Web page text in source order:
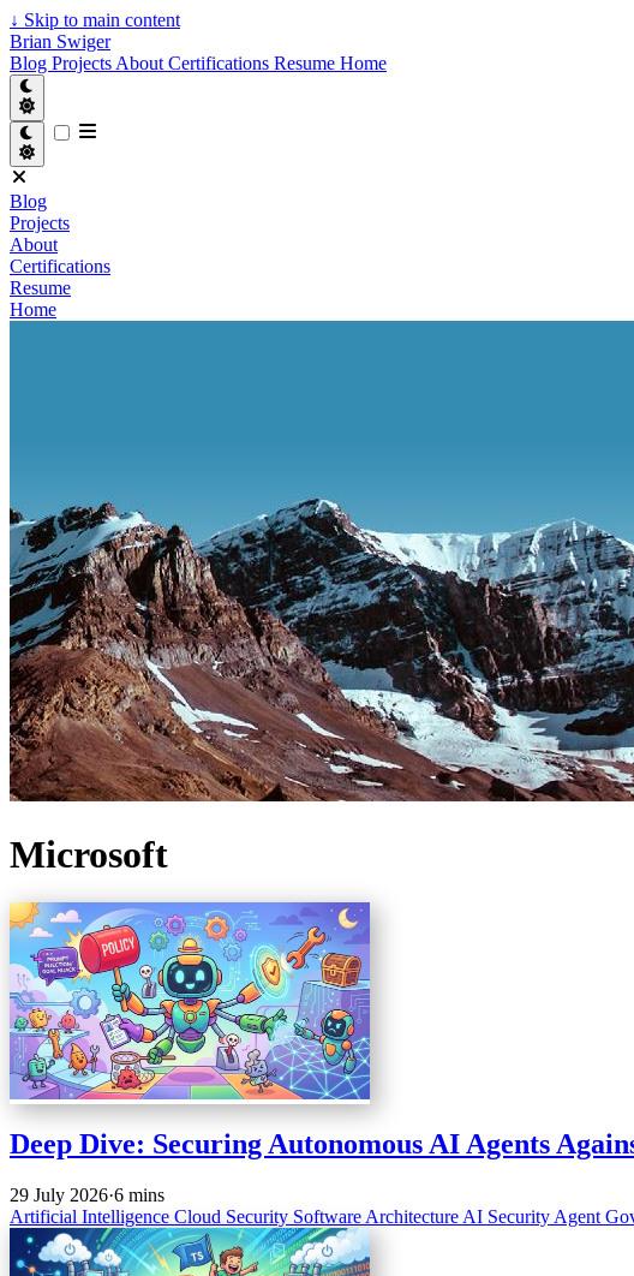
↓ Skip to main content
Brian Swiger
Blog Projects About Certifications Resume Home
Blog
Projects
About
Certifications
Resume
Home
Microsoft
Deep Dive: Securing Autonomous AI Agents
29 July 2026·6 mins
Artificial Intelligence Cloud Security Software Architecture AI Security Agent